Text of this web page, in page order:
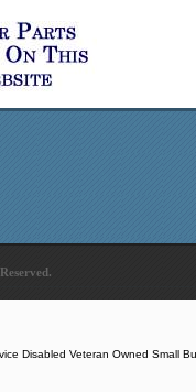
Disabled Veteran Owned Small